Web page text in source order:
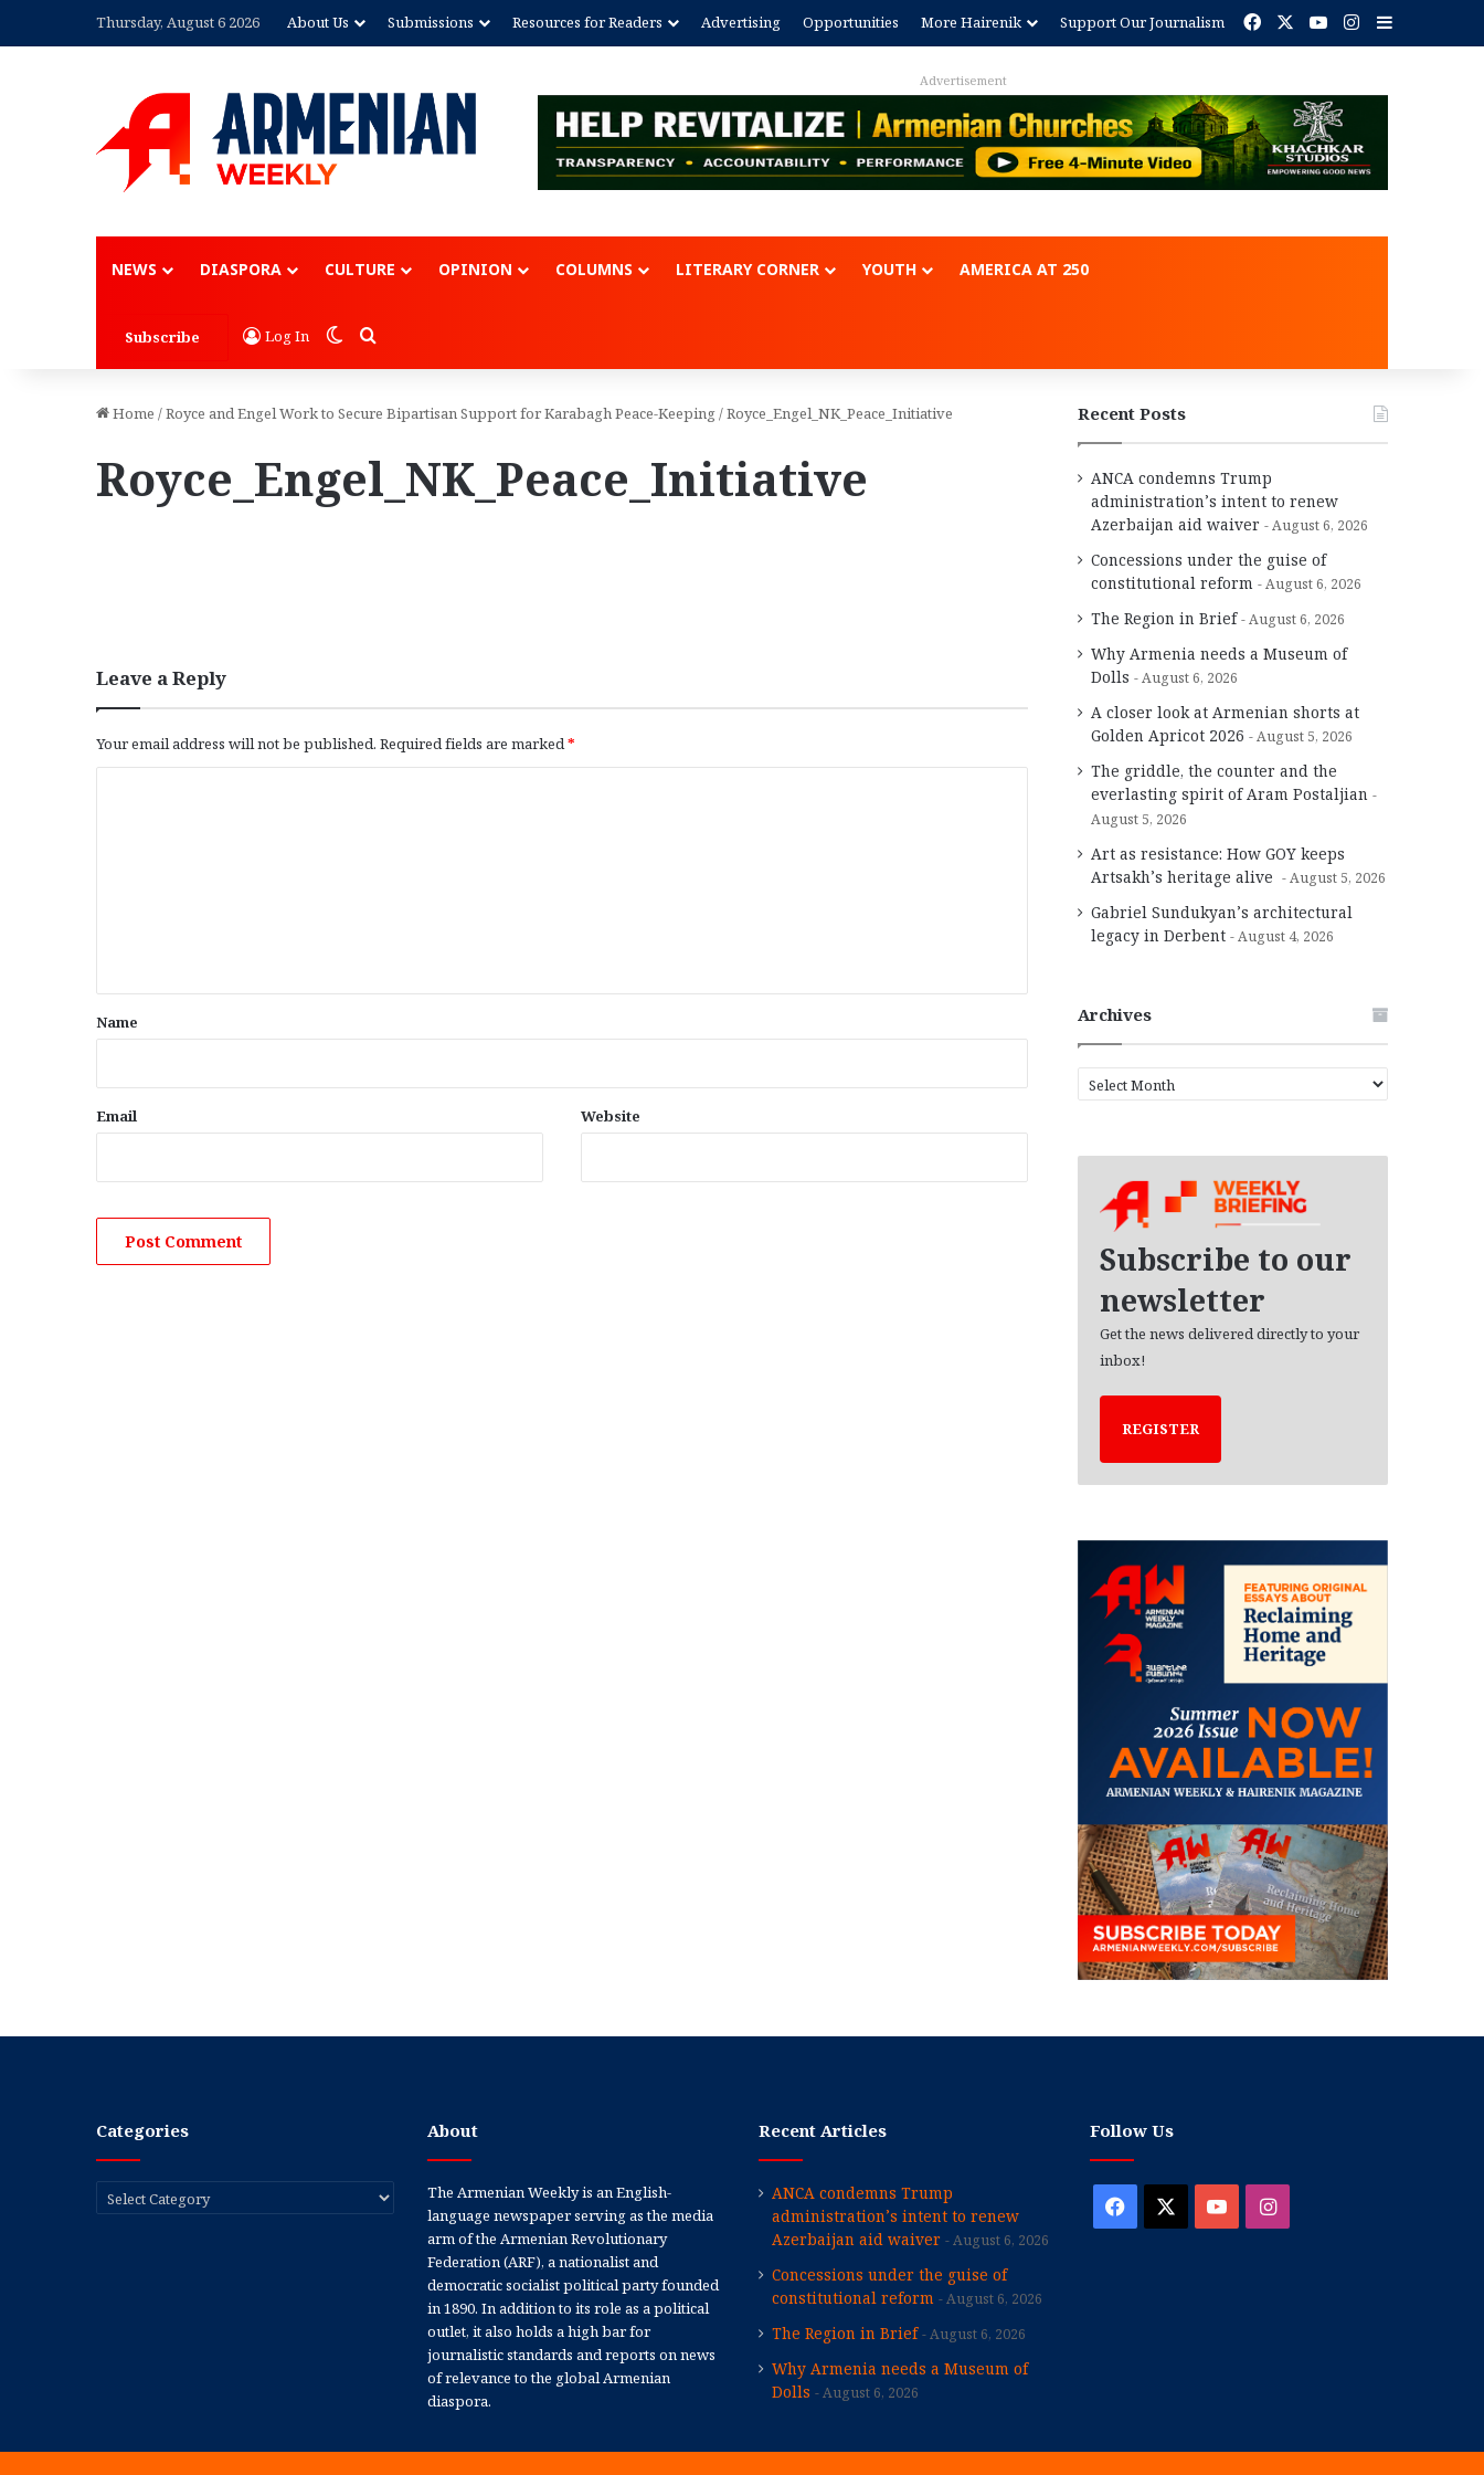
Thursday, August 6 2026 About Us Submissions Resources for Readers Advertising Opportunities More Hairenik Support Our Journalism Facebook YouTubeInstagram
Advertisement
NEWS DIASPORA CULTURE OPINION COLUMNS LITERARY CORNER YOUTH AMERICA AT 250
Subscribe Log In Switch skin
Search for
Home /Royce and Engel Work to Secure Bipartisan Support for Karabagh Peace-Keeping/Royce_Engel_NK_Peace_Initiative
Royce_Engel_NK_Peace_Initiative
Leave a Reply
Your email address will not be published. Required fields are marked*
*
Name
Email Website
Recent Posts
ANCA condemns Trump
administration’s intent to renew
Azerbaijan aid waiver
August 6, 2026
Concessions under the guise of
constitutional reform
August 6, 2026
The Region in Brief August 6, 2026
Why Armenia needs a Museum of
Dolls
August 6, 2026
A closer look at Armenian shorts at
Golden Apricot 2026
August 5, 2026
The griddle, the counter and the
everlasting spirit of Aram Postaljian
August 5, 2026
Art as resistance: How GOY keeps
Artsakh’s heritage alive
August 5, 2026
Gabriel Sundukyan’s architectural
legacy in Derbent
August 4, 2026
Archives
r
Subscribe to our
newsletter
Get the news delivered directly to your
inbox!
REGISTER
Categories
Categories
About
The Armenian Weekly is an English-
language newspaper serving as the media
arm of the Armenian Revolutionary
Federation (ARF), a nationalist and
democratic socialist political party founded
in 1890. In addition to its role as a political
outlet, it also holds a high bar for
journalistic standards and reports on news
of relevance to the global Armenian
diaspora.
Recent Articles
ANCA condemns Trump
administration’s intent to renew
Azerbaijan aid waiver
August 6, 2026
Concessions under the guise of
constitutional reform
August 6, 2026
The Region in Brief August 6, 2026
Why Armenia needs a Museum of
Dolls
August 6, 2026
Follow Us
Facebook YouTubeInstagram